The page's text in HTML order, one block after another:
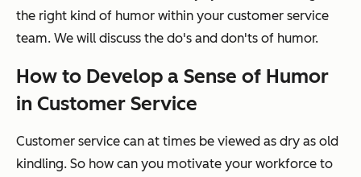
the right kind of humor within your customer service
team. We will discuss the do's and don'ts of humor.
How to Develop a Sense of Humor
in Customer Service
Customer service can at times be viewed as dry as old
kindling. So how can you motivate your workforce to